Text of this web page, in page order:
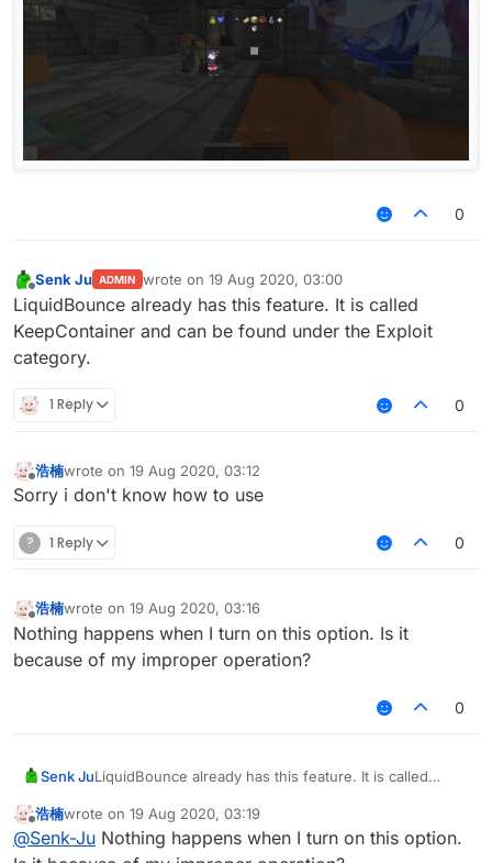
0
Offline
Senk Ju ADMIN wrote on 19 Aug 2020, 03:00
last edited by
LiquidBounce already has this feature. It is called
KeepContainer and can be found under the Exploit
category.
1 Reply 0
Offline
浩楠wrote on 19 Aug 2020, 03:12
last edited by
Sorry i don't know how to use
? 1 Reply 0
Offline
浩楠wrote on 19 Aug 2020, 03:16
last edited by
Nothing happens when I turn on this option. Is it
because of my improper operation?
0
Senk JuLiquidBounce already has this feature. It is called
category.
Offline
浩楠wrote on 19 Aug 2020, 03:19
last edited by
@Senk-Ju Nothing happens when I turn on this option.